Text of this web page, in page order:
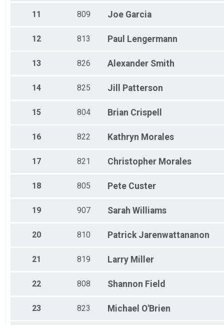
20 Mile Overall
11 809 Joe Garcia
12 813 Paul Lengermann
13 826 Alexander Smith
14 825 Jill Patterson
15 804 Brian Crispell
16 822 Kathryn Morales
17 821 Christopher Morales
18 805 Pete Custer
19 907 Sarah Williams
20 810 Patrick Jarenwattananon
21 819 Larry Miller
22 808 Shannon Field
23 823 Michael O'Brien